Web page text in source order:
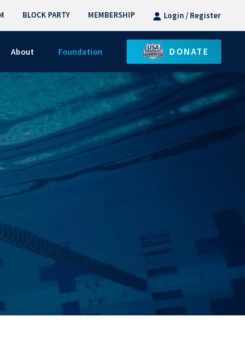
Login / Register
MEMBERSHIP
BLOCK PARTY
About Foundation DONATE